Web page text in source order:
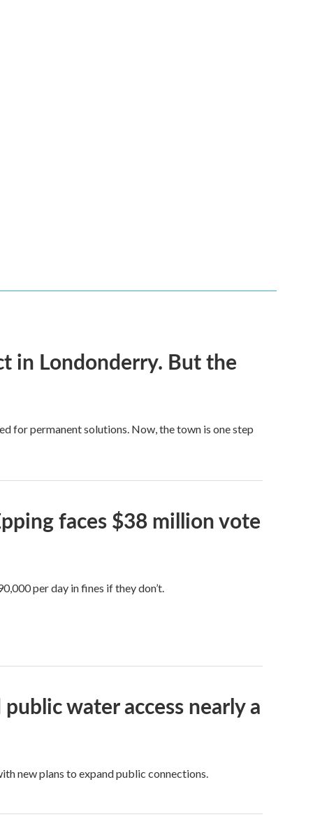
in Londonderry. But the
for permanent solutions. Now, the town is one step
faces $38 million vote
per day in fines if they don’t.
water access nearly a
new plans to expand public connections.